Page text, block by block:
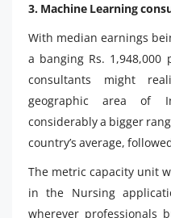
3. Machine Learning
With median earnings
a banging Rs.
consultants might
geographic area of
considerably a bigger
country’s average,
The metric capacity unit
in the Nursing
wherever professionals